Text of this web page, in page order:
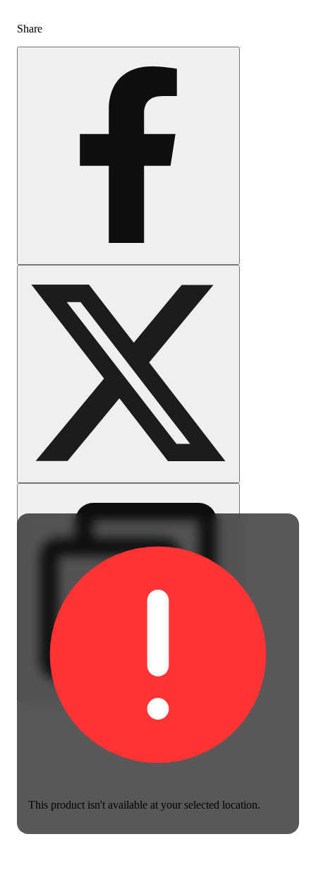
This product isn't available at your selected location.
Share